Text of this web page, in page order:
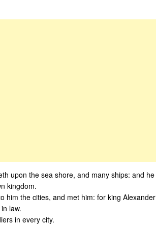
upon the sea shore, and many ships: and he
kingdom.
him the cities, and met him: for king Alexander
law.
in every city.